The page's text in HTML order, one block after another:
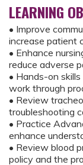
LEARNING
• Improve
increase patient
• Enhance
reduce adverse
• Hands-on
work through
• Review
troubleshooting
• Practice
enhance
• Review blood
policy and the